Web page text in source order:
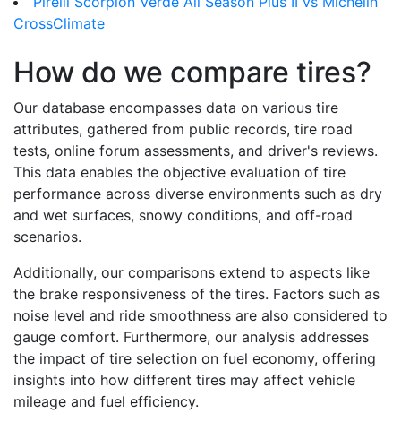
CrossClimate
How do we compare tires?
Our database encompasses data on various tire
attributes, gathered from public records, tire road
tests, online forum assessments, and driver's reviews.
This data enables the objective evaluation of tire
performance across diverse environments such as dry
and wet surfaces, snowy conditions, and off-road
scenarios.
Additionally, our comparisons extend to aspects like
the brake responsiveness of the tires. Factors such as
noise level and ride smoothness are also considered to
gauge comfort. Furthermore, our analysis addresses
the impact of tire selection on fuel economy, offering
insights into how different tires may affect vehicle
mileage and fuel efficiency.